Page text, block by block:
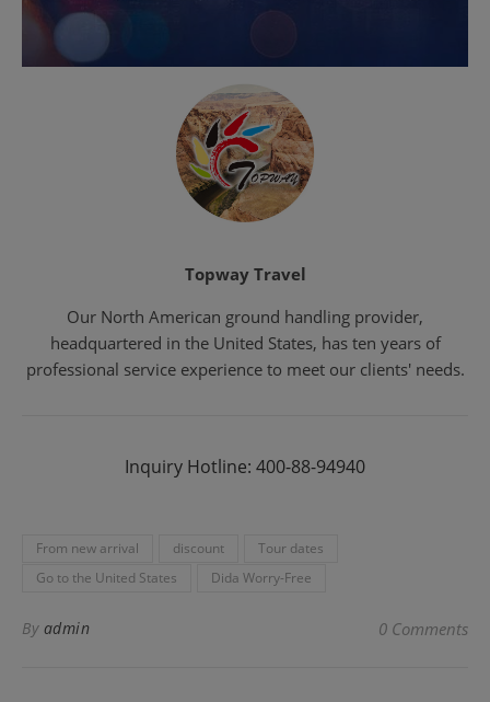
Topway Travel
Our North American ground handling provider,
headquartered in the United States, has ten years of
professional service experience to meet our clients' needs.
Inquiry Hotline: 400-88-94940
From new arrival discount
Tour dates
Go to the United States
Dida Worry-Free
By admin 0 Comments